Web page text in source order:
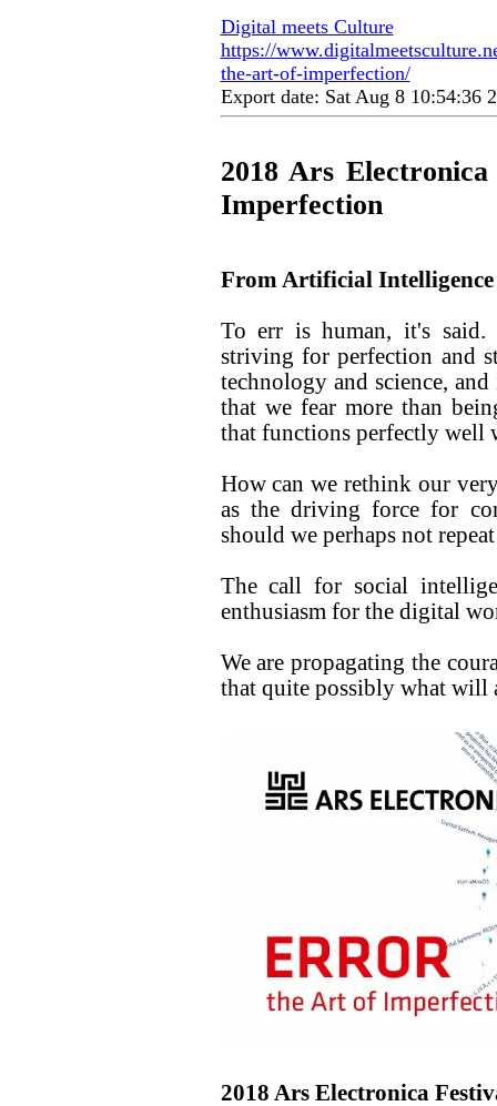
Digital meets Culture
https://
the-art-of-imperfection/
Export date: Sat Aug 8 10:54:36
2018 Ars
Imperfection
From Artificial Intelligence
To err is human, it's said.
striving for perfection and
technology and science,
that we fear more than
that functions perfectly well
How can we rethink our
as the driving force for
should we perhaps not
The call for social
enthusiasm for the digital
We are propagating the
that quite possibly what will
2018 Ars Electronica